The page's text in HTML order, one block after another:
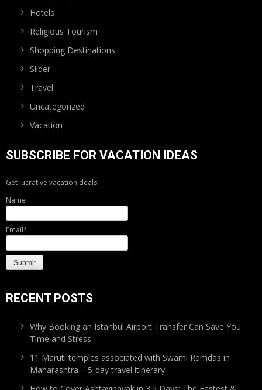
Hotels
Religious Tourism
Shopping Destinations
Slider
Travel
Uncategorized
Vacation
SUBSCRIBE FOR VACATION IDEAS
Get lucrative vacation deals!
Name
Email*
RECENT POSTS
Why Booking an Istanbul Airport Transfer Can Save You
Time and Stress
11 Maruti temples associated with Swami Ramdas in
Maharashtra – 5-day travel itinerary